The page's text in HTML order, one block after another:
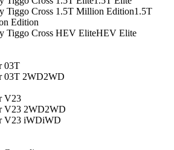
Tiggo Cross 1.5T Million Edition1.5T
Edition
Tiggo Cross HEV EliteHEV Elite
03T
03T 2WD2WD
V23
V23 2WD2WD
V23 iWDiWD